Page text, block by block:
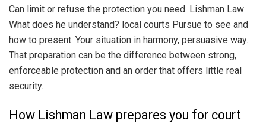
Can limit or refuse the protection you need. Lishman Law
What does he understand? local courts Pursue to see and
how to present. Your situation in harmony, persuasive way.
That preparation can be the difference between strong,
enforceable protection and an order that offers little real
security.
How Lishman Law prepares you for court